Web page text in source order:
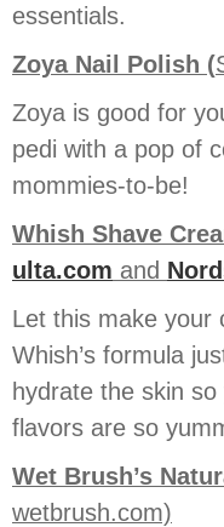
essentials.
Zoya Nail Polish (
Zoya is good for
pedi with a pop of
mommies-to-be!
Whish Shave
ulta.com and
Let this make your
Whish’s formula
hydrate the skin
flavors are so
Wet Brush’s
wetbrush.com)